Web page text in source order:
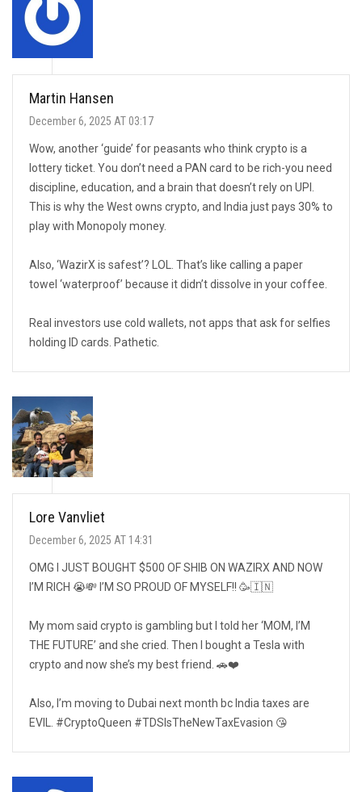
Martin Hansen
December 6, 2025 AT 03:17
Wow, another ‘guide’ for peasants who think crypto is a
lottery ticket. You don’t need a PAN card to be rich-you need
discipline, education, and a brain that doesn’t rely on UPI.
This is why the West owns crypto, and India just pays 30% to
play with Monopoly money.
Also, ‘WazirX is safest’? LOL. That’s like calling a paper
towel ‘waterproof’ because it didn’t dissolve in your coffee.
Real investors use cold wallets, not apps that ask for selfies
holding ID cards. Pathetic.
Lore Vanvliet
December 6, 2025 AT 14:31
OMG I JUST BOUGHT $500 OF SHIB ON WAZIRX AND NOW
I’M RICH 😭💸 I’M SO PROUD OF MYSELF!! 🥳🇮🇳
My mom said crypto is gambling but I told her ‘MOM, I’M
THE FUTURE’ and she cried. Then I bought a Tesla with
crypto and now she’s my best friend. 🚗❤️
Also, I’m moving to Dubai next month bc India taxes are
EVIL. #CryptoQueen #TDSIsTheNewTaxEvasion 😘